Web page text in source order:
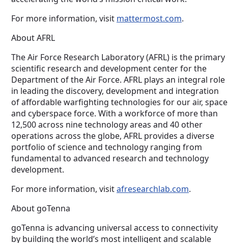
For more information, visit mattermost.com.
About AFRL
The Air Force Research Laboratory (AFRL) is the primary
scientific research and development center for the
Department of the Air Force. AFRL plays an integral role
in leading the discovery, development and integration
of affordable warfighting technologies for our air, space
and cyberspace force. With a workforce of more than
12,500 across nine technology areas and 40 other
operations across the globe, AFRL provides a diverse
portfolio of science and technology ranging from
fundamental to advanced research and technology
development.
For more information, visitafresearchlab.com.
About goTenna
goTenna is advancing universal access to connectivity
by building the world’s most intelligent and scalable